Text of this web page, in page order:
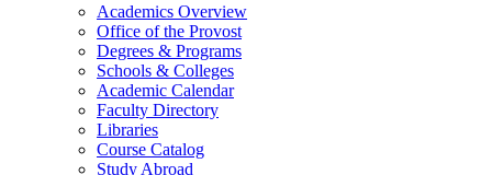
Academics Overview
Office of the Provost
Degrees & Programs
Schools & Colleges
Academic Calendar
Faculty Directory
Libraries
Course Catalog
Study Abroad